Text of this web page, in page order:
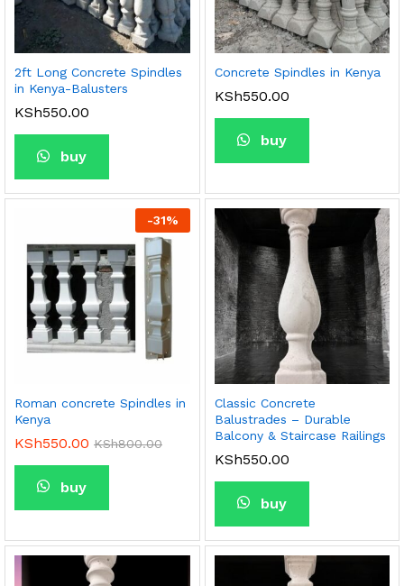
2ft Long Concrete Spindles
in Kenya-Balusters
KSh550.00
buy
Concrete Spindles in Kenya
KSh550.00
buy
-31%
Roman concrete Spindles in
Kenya
KSh550.00 KSh800.00
buy
Classic Concrete
Balustrades – Durable
Balcony & Staircase Railings
KSh550.00
buy